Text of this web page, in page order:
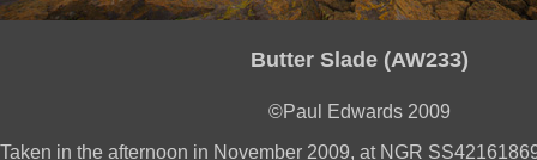
Butter Slade (AW233)
©Paul Edwards 2009
Taken in the afternoon in November 2009, at NGR